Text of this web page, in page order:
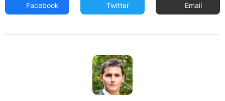
Facebook Twitter Email